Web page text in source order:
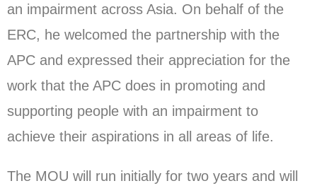
an impairment across Asia. On behalf of the
ERC, he welcomed the partnership with the
APC and expressed their appreciation for the
work that the APC does in promoting and
supporting people with an impairment to
achieve their aspirations in all areas of life.
The MOU will run initially for two years and will